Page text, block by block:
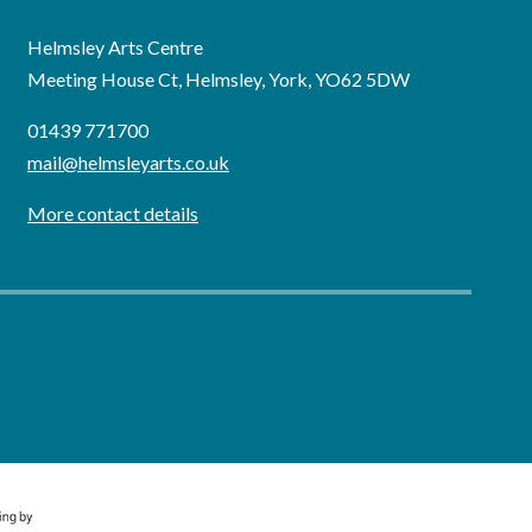
Helmsley Arts Centre
Meeting House Ct, Helmsley, York, YO62 5DW
01439 771700
mail@helmsleyarts.co.uk
More contact details